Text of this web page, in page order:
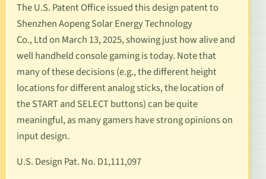
The U.S. Patent Office issued this design patent to
Shenzhen Aopeng Solar Energy Technology
Co., Ltd on March 13, 2025, showing just how alive and
well handheld console gaming is today. Note that
many of these decisions (e.g., the different height
locations for different analog sticks, the location of
the START and SELECT buttons) can be quite
meaningful, as many gamers have strong opinions on
input design.
U.S. Design Pat. No. D1,111,097